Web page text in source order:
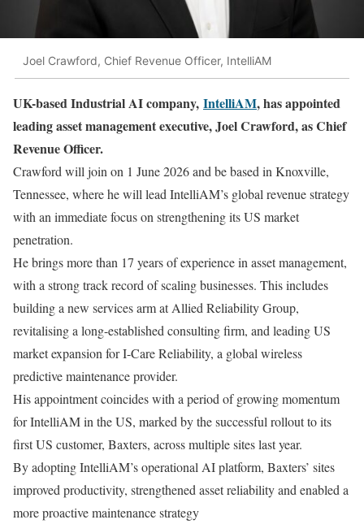
Joel Crawford, Chief Revenue Officer, IntelliAM
UK-based Industrial AI company, IntelliAM, has appointed
leading asset management executive, Joel Crawford, as Chief
Revenue Officer.
Crawford will join on 1 June 2026 and be based in Knoxville,
Tennessee, where he will lead IntelliAM’s global revenue strategy
with an immediate focus on strengthening its US market
penetration.
He brings more than 17 years of experience in asset management,
with a strong track record of scaling businesses. This includes
building a new services arm at Allied Reliability Group,
revitalising a long-established consulting firm, and leading US
market expansion for I-Care Reliability, a global wireless
predictive maintenance provider.
His appointment coincides with a period of growing momentum
for IntelliAM in the US, marked by the successful rollout to its
first US customer, Baxters, across multiple sites last year.
By adopting IntelliAM’s operational AI platform, Baxters’ sites
improved productivity, strengthened asset reliability and enabled a
more proactive maintenance strategy